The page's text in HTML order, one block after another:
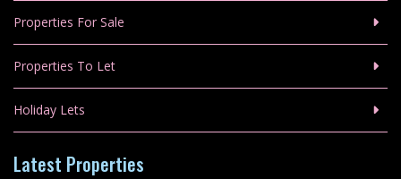
Properties For Sale
Properties To Let
Holiday Lets
Latest Properties